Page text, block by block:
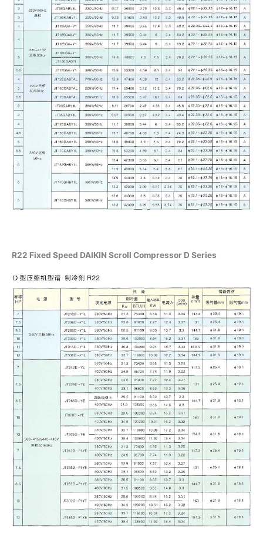
R22 Fixed Speed DAIKIN Scroll Compressor D Series